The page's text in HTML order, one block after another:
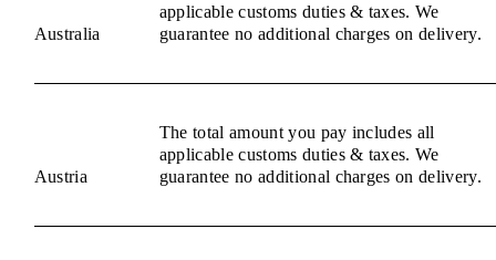
Australia
applicable customs duties & taxes. We
guarantee no additional charges on delivery.
Austria
The total amount you pay includes all
applicable customs duties & taxes. We
guarantee no additional charges on delivery.